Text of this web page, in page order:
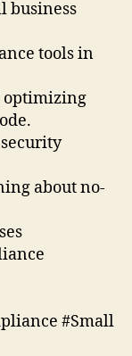
business
tools in
optimizing
about no-
#Small